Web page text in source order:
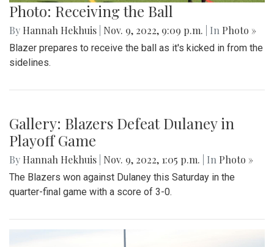
Photo: Receiving the Ball
By Hannah Hekhuis Nov. 9, 2022, 9:09 p.m. | In Photo »
Blazer prepares to receive the ball as it's kicked in from the
sidelines.
Gallery: Blazers Defeat Dulaney in
Playoff Game
By Hannah Hekhuis Nov. 9, 2022, 1:05 p.m. | In Photo »
The Blazers won against Dulaney this Saturday in the
quarter-final game with a score of 3-0.